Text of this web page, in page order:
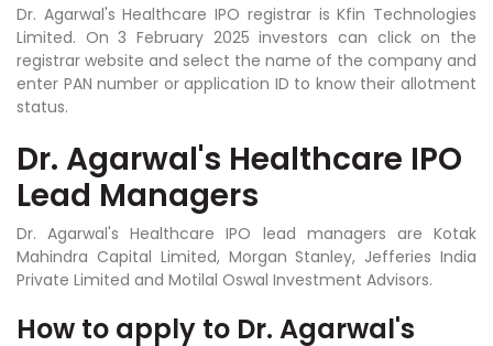
Dr. Agarwal's Healthcare IPO registrar is Kfin Technologies
Limited. On 3 February 2025 investors can click on the
registrar website and select the name of the company and
enter PAN number or application ID to know their allotment
status.
Dr. Agarwal's Healthcare IPO
Lead Managers
Dr. Agarwal's Healthcare IPO lead managers are Kotak
Mahindra Capital Limited, Morgan Stanley, Jefferies India
Private Limited and Motilal Oswal Investment Advisors.
How to apply to Dr. Agarwal's